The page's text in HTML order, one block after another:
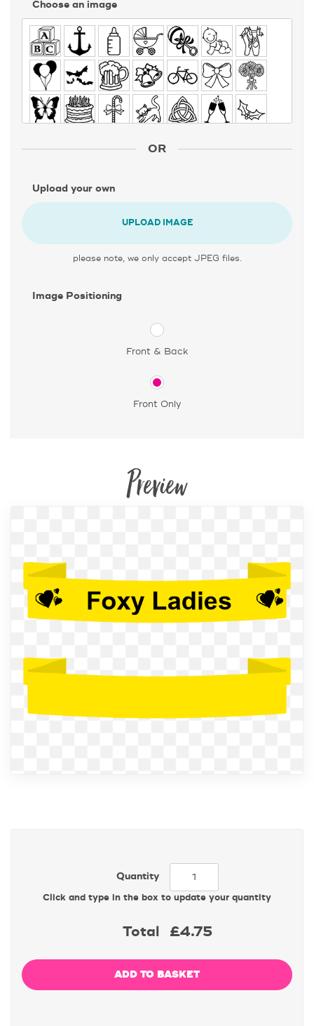
Choose an image
OR
Upload your own
UPLOAD IMAGE
please note, we only accept JPEG files.
Image Positioning
Front & Back
Front Only
Quantity
Click and type in the box to update your quantity
Total £4.75